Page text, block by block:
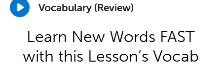
Vocabulary (Review)
Learn New Words FAST
with this Lesson’s Vocab